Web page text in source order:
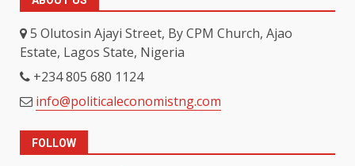
5 Olutosin Ajayi Street, By CPM Church, Ajao
Estate, Lagos State, Nigeria
+234 805 680 1124
info@politicaleconomistng.com
FOLLOW